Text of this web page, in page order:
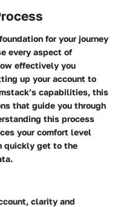
for your journey
every aspect of
effectively you
up your account to
capabilities, this
that guide you through
this process
your comfort level
quickly get to the
clarity and